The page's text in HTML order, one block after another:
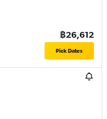
฿26,612
Pick Dates